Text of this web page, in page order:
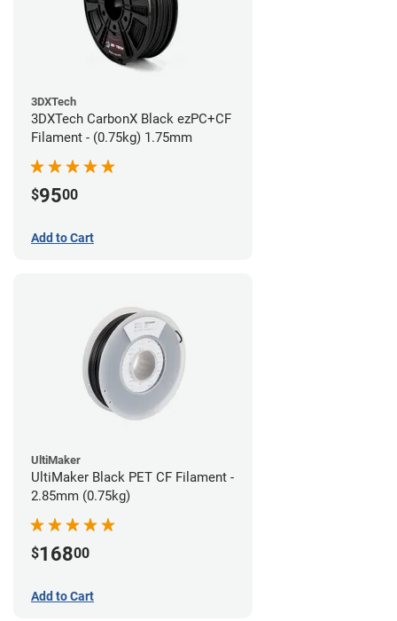
3DXTech
3DXTech CarbonX Black ezPC+CF
Filament - (0.75kg) 1.75mm
$9500
Add to Cart
UltiMaker
UltiMaker Black PET CF Filament -
2.85mm (0.75kg)
$16800
Add to Cart